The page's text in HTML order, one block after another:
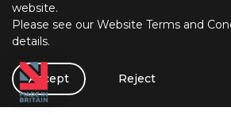
website.
Please see our Website Terms and
details.
Accept Reject